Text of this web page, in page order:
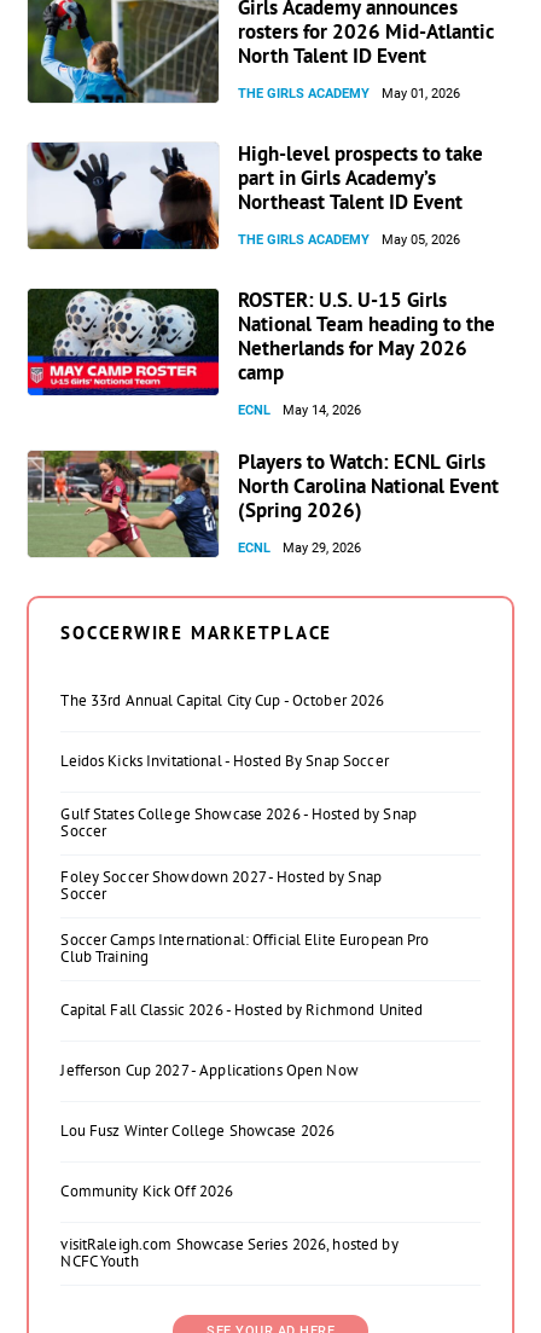
Girls Academy announces
rosters for 2026 Mid-Atlantic
North Talent ID Event
THE GIRLS ACADEMY May 01, 2026
High-level prospects to take
part in Girls Academy’s
Northeast Talent ID Event
THE GIRLS ACADEMY May 05, 2026
ROSTER: U.S. U-15 Girls
National Team heading to the
Netherlands for May 2026
camp
ECNL May 14, 2026
Players to Watch: ECNL Girls
North Carolina National Event
(Spring 2026)
ECNL May 29, 2026
SOCCERWIRE MARKETPLACE
The 33rd Annual Capital City Cup - October 2026
Leidos Kicks Invitational - Hosted By Snap Soccer
Gulf States College Showcase 2026 - Hosted by Snap
Soccer
Foley Soccer Showdown 2027 - Hosted by Snap
Soccer
Soccer Camps International: Official Elite European Pro
Club Training
Capital Fall Classic 2026 - Hosted by Richmond United
Jefferson Cup 2027 - Applications Open Now
Lou Fusz Winter College Showcase 2026
Community Kick Off 2026
visitRaleigh.com Showcase Series 2026, hosted by
NCFC Youth